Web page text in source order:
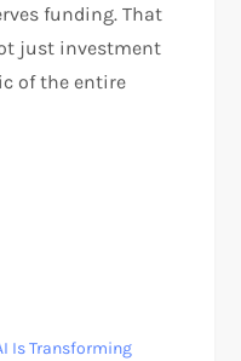
funding. That
just investment
of the entire
Is Transforming